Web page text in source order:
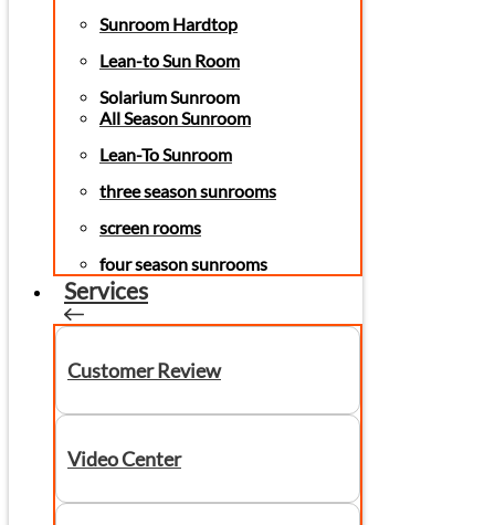
Sunroom Hardtop
Lean-to Sun Room
Solarium Sunroom
All Season Sunroom
Lean-To Sunroom
three season sunrooms
screen rooms
four season sunrooms
Services
Customer Review
Video Center